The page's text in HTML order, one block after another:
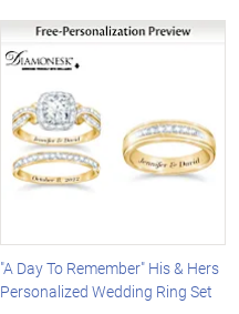
"A Day To Remember" His & Hers
Personalized Wedding Ring Set